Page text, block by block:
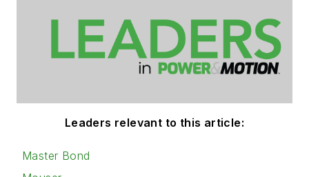
Leaders relevant to this article:
Master Bond